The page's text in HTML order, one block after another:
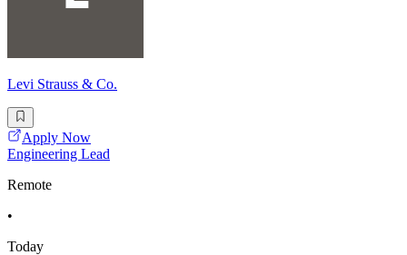
Levi Strauss & Co.
Apply Now
Engineering Lead
Remote
•
Today